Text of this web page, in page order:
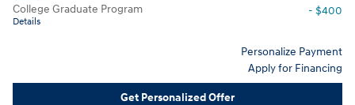
College Graduate Program
Details
- $400
Personalize Payment
Apply for Financing
Get Personalized Offer